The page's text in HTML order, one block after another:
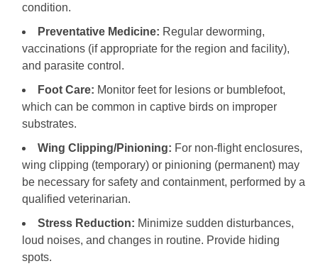
condition.
Preventative Medicine: Regular deworming,
vaccinations (if appropriate for the region and facility),
and parasite control.
Foot Care: Monitor feet for lesions or bumblefoot,
which can be common in captive birds on improper
substrates.
Wing Clipping/Pinioning: For non-flight enclosures,
wing clipping (temporary) or pinioning (permanent) may
be necessary for safety and containment, performed by a
qualified veterinarian.
Stress Reduction: Minimize sudden disturbances,
loud noises, and changes in routine. Provide hiding
spots.